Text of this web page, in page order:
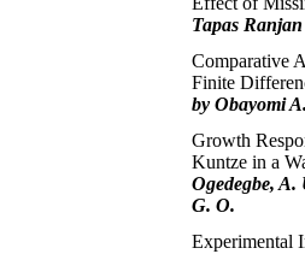
Tapas
Comparative
Finite
by Obayomi
Growth
Kuntze in a
Ogedegbe,
G. O.
Experimental